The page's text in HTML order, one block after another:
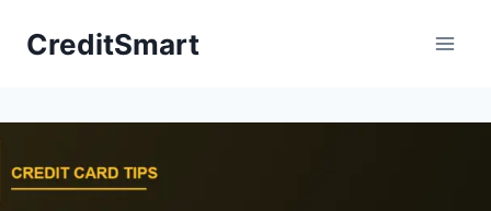
CreditSmart